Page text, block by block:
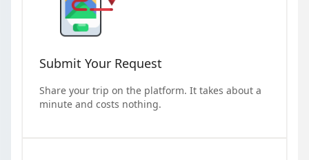
Submit Your Request
Share your trip on the platform. It takes about a
minute and costs nothing.